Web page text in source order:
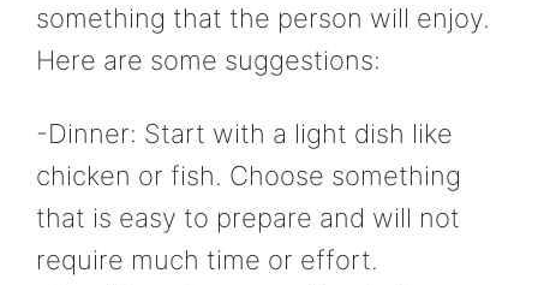
something that the person will enjoy.
Here are some suggestions:
-Dinner: Start with a light dish like
chicken or fish. Choose something
that is easy to prepare and will not
require much time or effort.